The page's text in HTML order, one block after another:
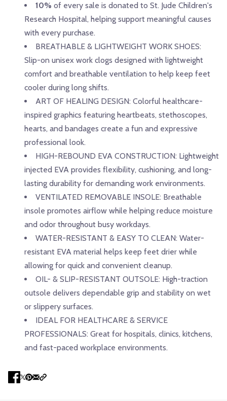
10% of every sale is donated to St. Jude Children's
Research Hospital, helping support meaningful causes
with every purchase.
BREATHABLE & LIGHTWEIGHT WORK SHOES:
Slip-on unisex work clogs designed with lightweight
comfort and breathable ventilation to help keep feet
cooler during long shifts.
ART OF HEALING DESIGN: Colorful healthcare-
inspired graphics featuring heartbeats, stethoscopes,
hearts, and bandages create a fun and expressive
professional look.
HIGH-REBOUND EVA CONSTRUCTION: Lightweight
injected EVA provides flexibility, cushioning, and long-
lasting durability for demanding work environments.
VENTILATED REMOVABLE INSOLE: Breathable
insole promotes airflow while helping reduce moisture
and odor throughout busy workdays.
WATER-RESISTANT & EASY TO CLEAN: Water-
resistant EVA material helps keep feet drier while
allowing for quick and convenient cleanup.
OIL- & SLIP-RESISTANT OUTSOLE: High-traction
outsole delivers dependable grip and stability on wet
or slippery surfaces.
IDEAL FOR HEALTHCARE & SERVICE
PROFESSIONALS: Great for hospitals, clinics, kitchens,
and fast-paced workplace environments.